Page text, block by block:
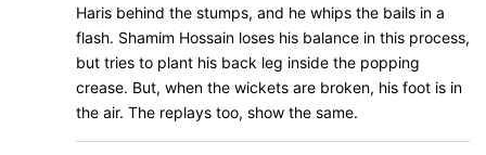
Haris behind the stumps, and he whips the bails in a
flash. Shamim Hossain loses his balance in this process,
but tries to plant his back leg inside the popping
crease. But, when the wickets are broken, his foot is in
the air. The replays too, show the same.